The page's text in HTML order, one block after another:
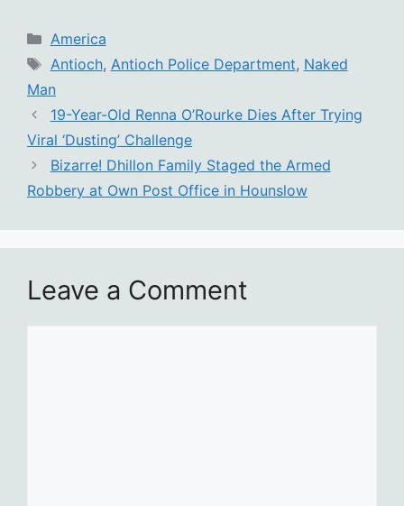
Categories
America
Tags
Antioch, Antioch Police Department, Naked
Man
19-Year-Old Renna O’Rourke Dies After Trying
Viral ‘Dusting’ Challenge
Bizarre! Dhillon Family Staged the Armed
Robbery at Own Post Office in Hounslow
Leave a Comment